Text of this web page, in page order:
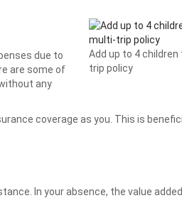
Add up to 4
trip policy
due to
are some of
any
coverage as you. This is
In your absence, the value